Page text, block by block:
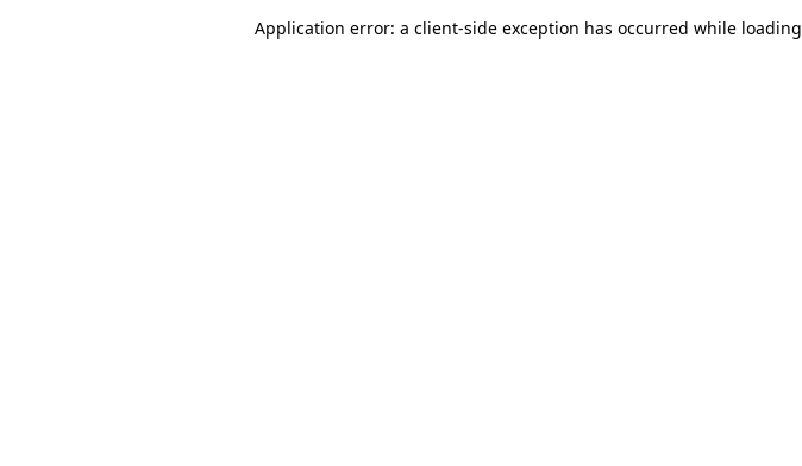
Application error: a client-side exception has occurred while loading